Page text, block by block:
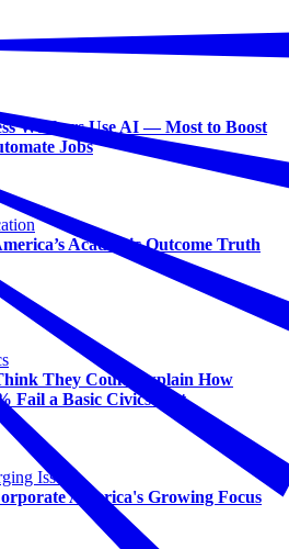
Workers Use AI — Most to Boost
Jobs
Academic Outcome Truth
They Could Explain How
Fail a Basic Civics Test.
Issues
America's Growing Focus